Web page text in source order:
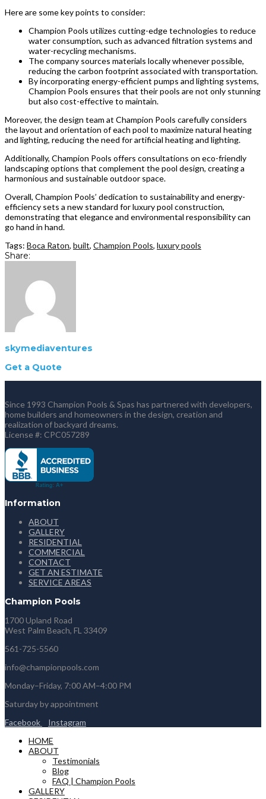
Here are some key points to consider:
Champion Pools utilizes cutting-edge technologies to reduce
water consumption, such as advanced filtration systems and
water-recycling mechanisms.
The company sources materials locally whenever possible,
reducing the carbon footprint associated with transportation.
By incorporating energy-efficient pumps and lighting systems,
Champion Pools ensures that their pools are not only stunning
but also cost-effective to maintain.
Moreover, the design team at Champion Pools carefully considers
the layout and orientation of each pool to maximize natural heating
and lighting, reducing the need for artificial heating and lighting.
Additionally, Champion Pools offers consultations on eco-friendly
landscaping options that complement the pool design, creating a
harmonious and sustainable outdoor space.
Overall, Champion Pools’ dedication to sustainability and energy-
efficiency sets a new standard for luxury pool construction,
demonstrating that elegance and environmental responsibility can
go hand in hand.
Tags: Boca Raton, built, Champion Pools, luxury pools
Share:
skymediaventures
Get a Quote
Since 1993 Champion Pools & Spas has partnered with developers,
home builders and homeowners in the design, creation and
realization of backyard dreams.
License #: CPC057289
Information
ABOUT
GALLERY
RESIDENTIAL
COMMERCIAL
CONTACT
GET AN ESTIMATE
SERVICE AREAS
Champion Pools
1700 Upland Road
West Palm Beach, FL 33409
561-725-5560
info@championpools.com
Monday–Friday, 7:00 AM–4:00 PM
Saturday by appointment
Facebook
Instagram
HOME
ABOUT
Testimonials
Blog
FAQ | Champion Pools
GALLERY